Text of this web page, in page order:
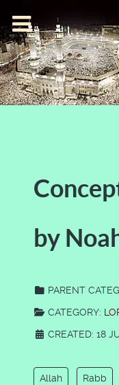
by
PARENT
CATEGORY:
CREATED: 18
Allah Rabb